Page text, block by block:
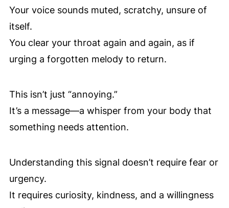
Your voice sounds muted, scratchy, unsure of
itself.
You clear your throat again and again, as if
urging a forgotten melody to return.
This isn’t just “annoying.”
It’s a message—a whisper from your body that
something needs attention.
Understanding this signal doesn’t require fear or
urgency.
It requires curiosity, kindness, and a willingness